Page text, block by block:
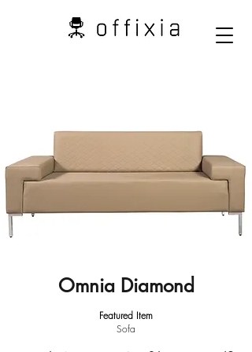
Omnia Diamond
Featured Item
Sofa